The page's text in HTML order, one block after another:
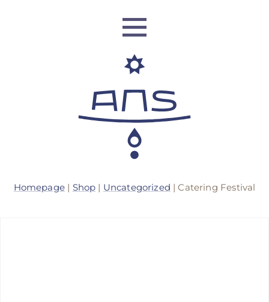
ANS Identity
Homepage | Shop | Uncategorized | Catering Festival